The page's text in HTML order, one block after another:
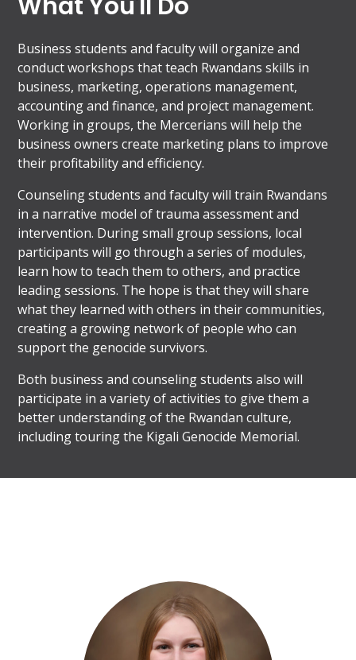
Business students and faculty will organize and
conduct workshops that teach Rwandans skills in
business, marketing, operations management,
accounting and finance, and project management.
Working in groups, the Mercerians will help the
business owners create marketing plans to improve
their profitability and efficiency.
Counseling students and faculty will train Rwandans
in a narrative model of trauma assessment and
intervention. During small group sessions, local
participants will go through a series of modules,
learn how to teach them to others, and practice
leading sessions. The hope is that they will share
what they learned with others in their communities,
creating a growing network of people who can
support the genocide survivors.
Both business and counseling students also will
participate in a variety of activities to give them a
better understanding of the Rwandan culture,
including touring the Kigali Genocide Memorial.